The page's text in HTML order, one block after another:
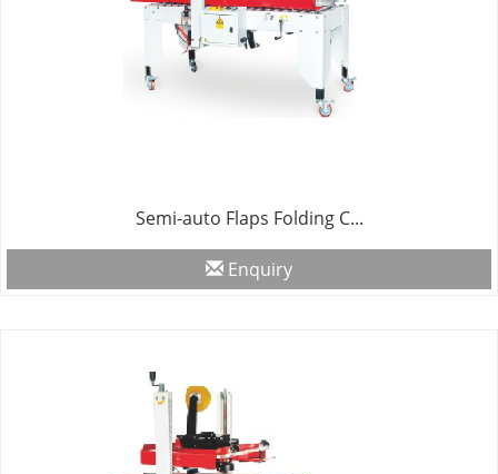
Semi-auto Flaps Folding C...
Enquiry